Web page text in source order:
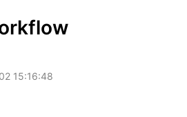
Network
15:16:48